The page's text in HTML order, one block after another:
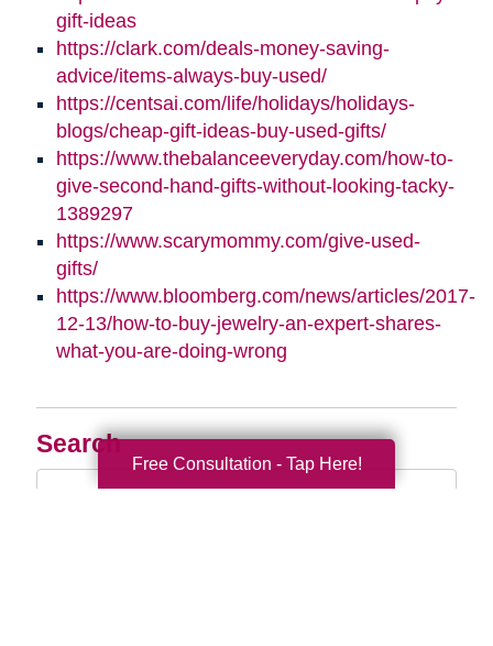
Search
Search
gift-ideas
https://clark.com/deals-money-saving-
advice/items-always-buy-used/
https://centsai.com/life/holidays/holidays-
blogs/cheap-gift-ideas-buy-used-gifts/
https://www.thebalanceeveryday.com/how-to-
give-second-hand-gifts-without-looking-tacky-
1389297
https://www.scarymommy.com/give-used-
gifts/
https://www.bloomberg.com/news/articles/2017-
12-13/how-to-buy-jewelry-an-expert-shares-
what-you-are-doing-wrong
Free Consultation - Tap Here!